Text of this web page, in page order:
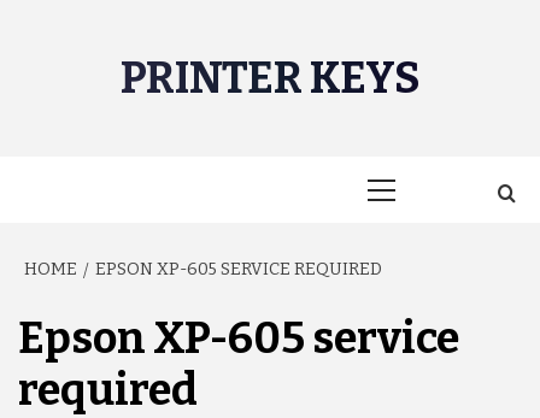
PRINTER KEYS
HOME EPSON XP-605 SERVICE REQUIRED
Epson XP-605 service
required